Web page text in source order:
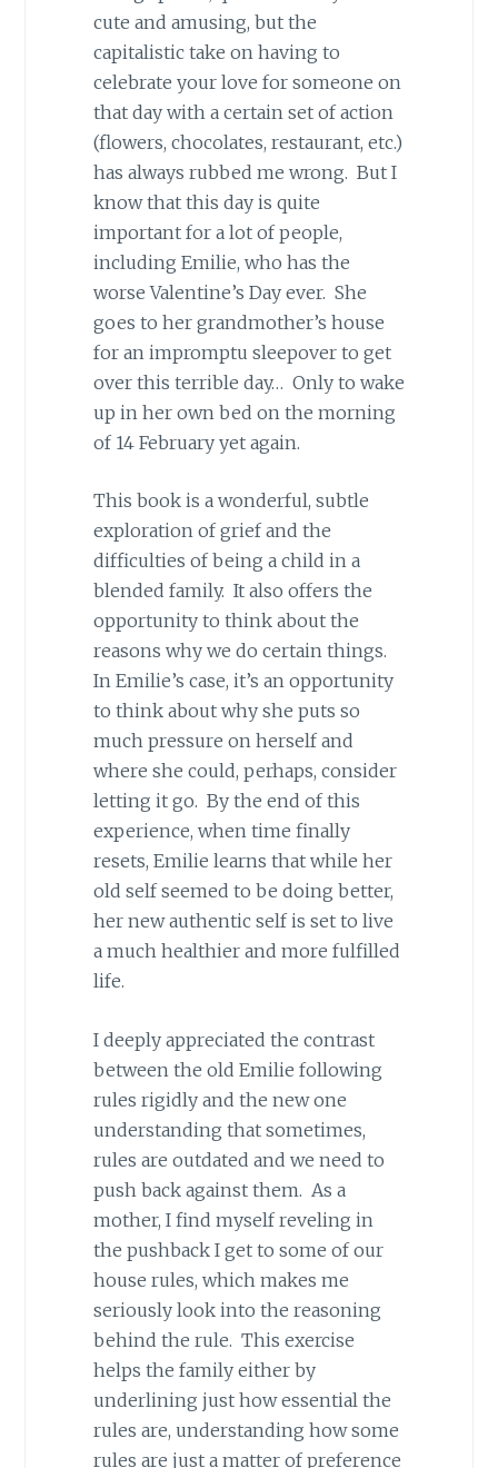
cute and amusing, but the
capitalistic take on having to
celebrate your love for someone on
that day with a certain set of action
(flowers, chocolates, restaurant, etc.)
has always rubbed me wrong. But I
know that this day is quite
important for a lot of people,
including Emilie, who has the
worse Valentine’s Day ever. She
goes to her grandmother’s house
for an impromptu sleepover to get
over this terrible day… Only to wake
up in her own bed on the morning
of 14 February yet again.
This book is a wonderful, subtle
exploration of grief and the
difficulties of being a child in a
blended family. It also offers the
opportunity to think about the
reasons why we do certain things.
In Emilie’s case, it’s an opportunity
to think about why she puts so
much pressure on herself and
where she could, perhaps, consider
letting it go. By the end of this
experience, when time finally
resets, Emilie learns that while her
old self seemed to be doing better,
her new authentic self is set to live
a much healthier and more fulfilled
life.
I deeply appreciated the contrast
between the old Emilie following
rules rigidly and the new one
understanding that sometimes,
rules are outdated and we need to
push back against them. As a
mother, I find myself reveling in
the pushback I get to some of our
house rules, which makes me
seriously look into the reasoning
behind the rule. This exercise
helps the family either by
underlining just how essential the
rules are, understanding how some
rules are just a matter of preference